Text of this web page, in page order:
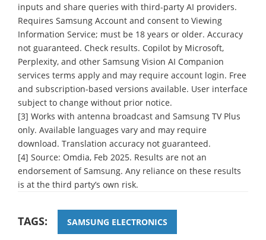
inputs and share queries with third-party AI providers.
Requires Samsung Account and consent to Viewing
Information Service; must be 18 years or older. Accuracy
not guaranteed. Check results. Copilot by Microsoft,
Perplexity, and other Samsung Vision AI Companion
services terms apply and may require account login. Free
and subscription-based versions available. User interface
subject to change without prior notice.
[3] Works with antenna broadcast and Samsung TV Plus
only. Available languages vary and may require
download. Translation accuracy not guaranteed.
[4] Source: Omdia, Feb 2025. Results are not an
endorsement of Samsung. Any reliance on these results
is at the third party’s own risk.
TAGS: SAMSUNG ELECTRONICS